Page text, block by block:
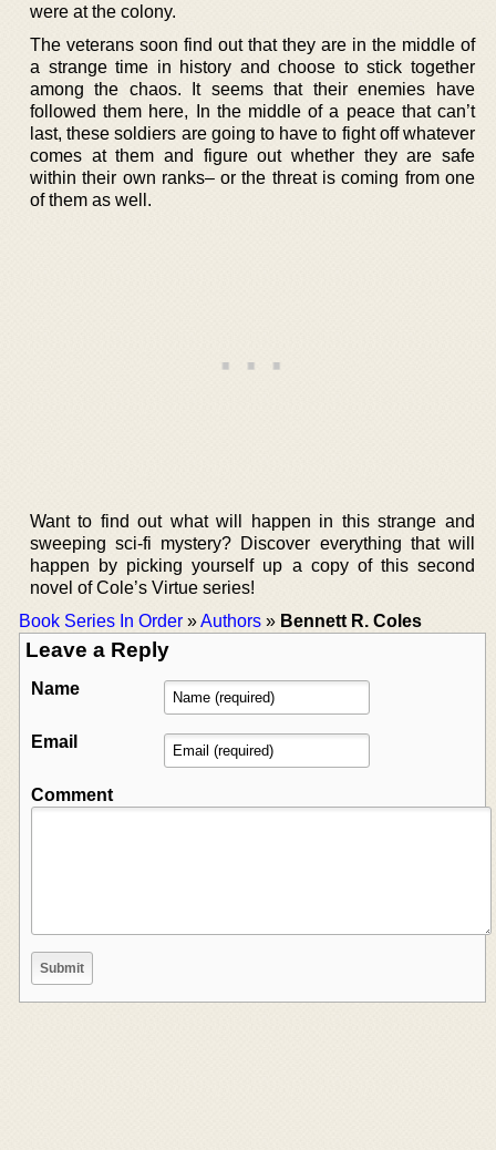
were at the colony.
The veterans soon find out that they are in the middle of
a strange time in history and choose to stick together
among the chaos. It seems that their enemies have
followed them here, In the middle of a peace that can’t
last, these soldiers are going to have to fight off whatever
comes at them and figure out whether they are safe
within their own ranks– or the threat is coming from one
of them as well.
Want to find out what will happen in this strange and
sweeping sci-fi mystery? Discover everything that will
happen by picking yourself up a copy of this second
novel of Cole’s Virtue series!
Book Series In Order »Authors » Bennett R. Coles
Leave a Reply
Name
Email
Comment